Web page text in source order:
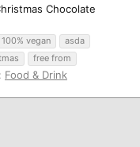
Chocolate
100% vegan
asda
free from
Food & Drink